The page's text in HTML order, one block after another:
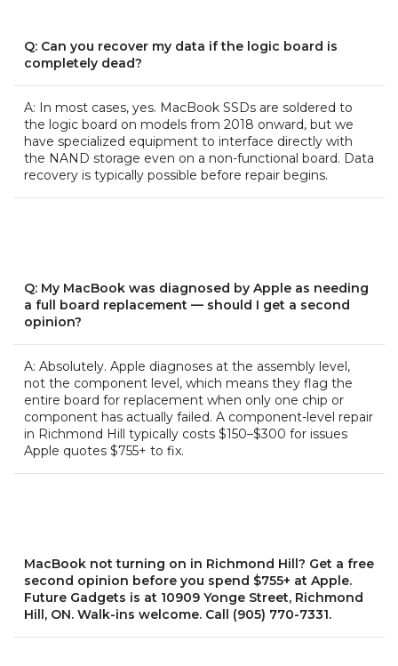
Q: Can you recover my data if the logic board is
completely dead?
A: In most cases, yes. MacBook SSDs are soldered to
the logic board on models from 2018 onward, but we
have specialized equipment to interface directly with
the NAND storage even on a non-functional board. Data
recovery is typically possible before repair begins.
Q: My MacBook was diagnosed by Apple as needing
a full board replacement — should I get a second
opinion?
A: Absolutely. Apple diagnoses at the assembly level,
not the component level, which means they flag the
entire board for replacement when only one chip or
component has actually failed. A component-level repair
in Richmond Hill typically costs $150–$300 for issues
Apple quotes $755+ to fix.
MacBook not turning on in Richmond Hill? Get a free
second opinion before you spend $755+ at Apple.
Future Gadgets is at 10909 Yonge Street, Richmond
Hill, ON. Walk-ins welcome. Call (905) 770-7331.